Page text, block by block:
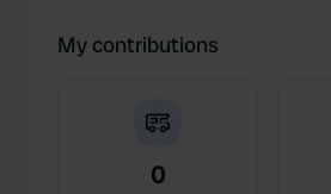
My contributions
0